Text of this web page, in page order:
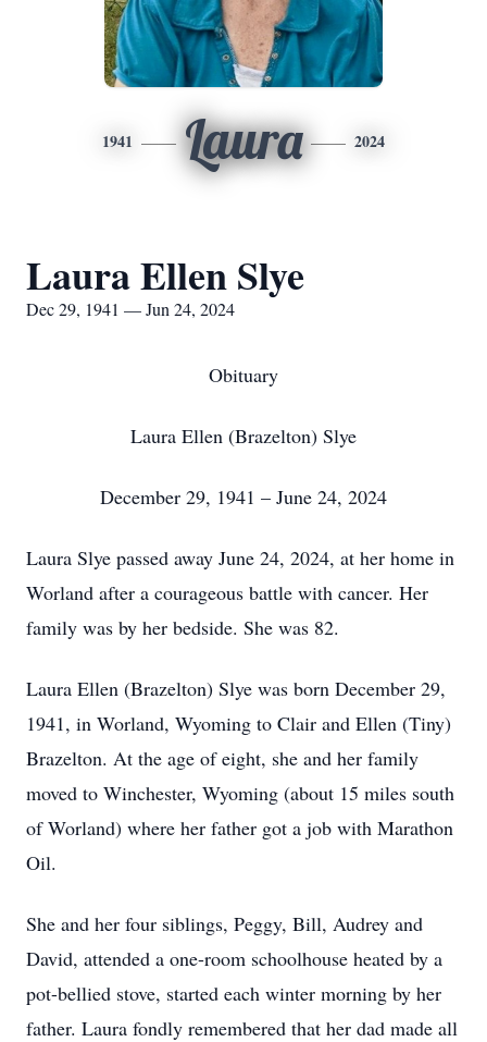
1941 Laura 2024
Laura Ellen Slye
Dec 29, 1941 — Jun 24, 2024
Obituary
Laura Ellen (Brazelton) Slye
December 29, 1941 – June 24, 2024
Laura Slye passed away June 24, 2024, at her home in
Worland after a courageous battle with cancer. Her
family was by her bedside. She was 82.
Laura Ellen (Brazelton) Slye was born December 29,
1941, in Worland, Wyoming to Clair and Ellen (Tiny)
Brazelton. At the age of eight, she and her family
moved to Winchester, Wyoming (about 15 miles south
of Worland) where her father got a job with Marathon
Oil.
She and her four siblings, Peggy, Bill, Audrey and
David, attended a one-room schoolhouse heated by a
pot-bellied stove, started each winter morning by her
father. Laura fondly remembered that her dad made all